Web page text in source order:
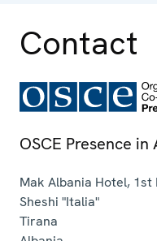
Contact
OSCE Presence in
Mak Albania Hotel, 1st
Sheshi "Italia"
Tirana